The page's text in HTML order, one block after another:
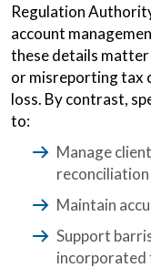
Regulation
account
these details matter
or misreporting tax
loss. By contrast,
to:
Manage
reconciliation
Maintain
Support
incorporated